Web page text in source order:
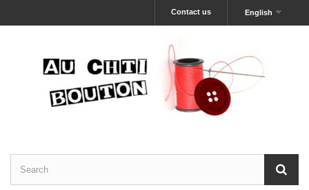
English
Contact us